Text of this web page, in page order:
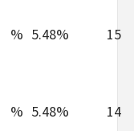
% 5.48% 15
% 5.48% 14